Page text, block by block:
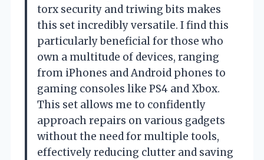
torx security and triwing bits makes
this set incredibly versatile. I find this
particularly beneficial for those who
own a multitude of devices, ranging
from iPhones and Android phones to
gaming consoles like PS4 and Xbox.
This set allows me to confidently
approach repairs on various gadgets
without the need for multiple tools,
effectively reducing clutter and saving